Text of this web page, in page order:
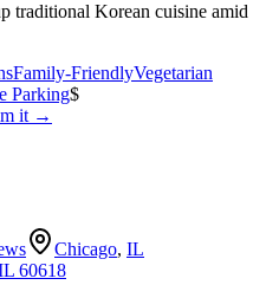
traditional Korean cuisine amid
Family-FriendlyVegetarian
Parking$
it →
Chicago, IL
60618